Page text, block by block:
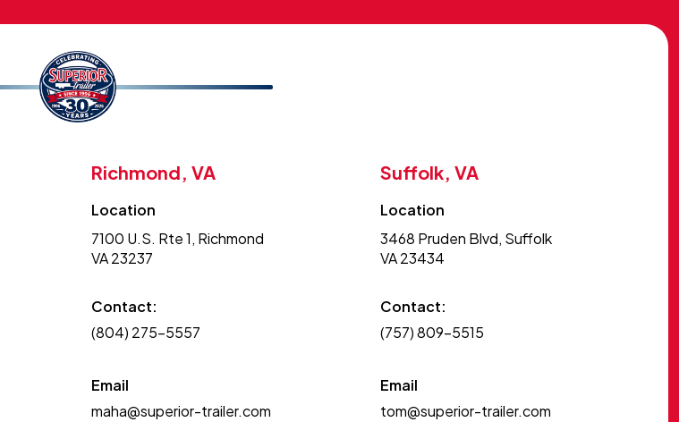
Richmond, VA
Location
7100 U.S. Rte 1, Richmond
VA 23237
Contact:
(804) 275-5557
Email
maha@superior-trailer.com
Suffolk, VA
Location
3468 Pruden Blvd, Suffolk
VA 23434
Contact:
(757) 809-5515
Email
tom@superior-trailer.com